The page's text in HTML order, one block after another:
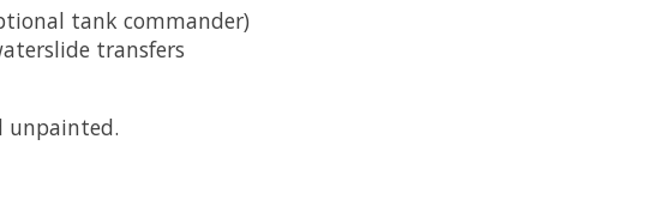
tank commander)
transfers
unpainted.